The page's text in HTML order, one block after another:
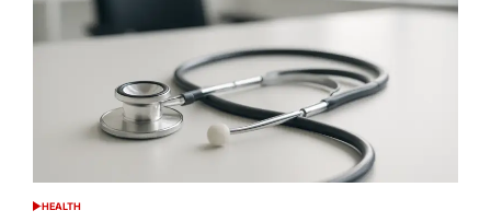
POSTED
HEALTH